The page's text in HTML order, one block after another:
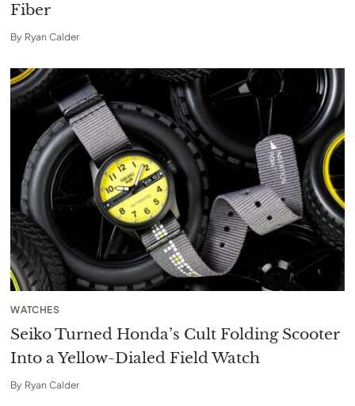
Fiber
By Ryan Calder
WATCHES
Seiko Turned Honda’s Cult Folding Scooter
Into a Yellow-Dialed Field Watch
By Ryan Calder